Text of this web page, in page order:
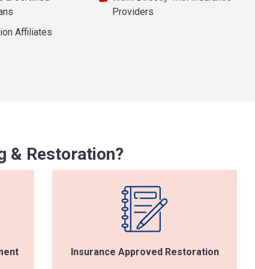
Affiliates
Providers
& Restoration?
Insurance Approved Restoration